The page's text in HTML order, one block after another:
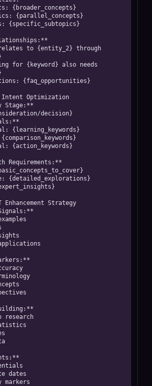
{broader_concepts}
{parallel_concepts}
{specific_subtopics}
to {entity_2} through
for {keyword} also needs
{faq_opportunities}
Intent Optimization
Stage:**
decision}
{learning_keywords}
{action_keywords}
Requirements:**
{detailed_explorations}
Enhancement Strategy
dates
markers